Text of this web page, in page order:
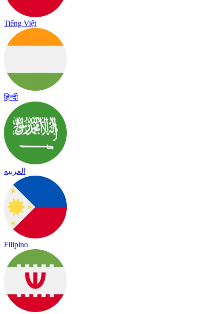
Tiếng Việt
हिन्दी
العربية
Filipino